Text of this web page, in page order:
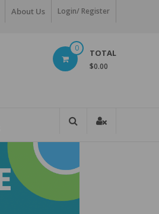
About Us Login/ Register
0 TOTAL
$0.00